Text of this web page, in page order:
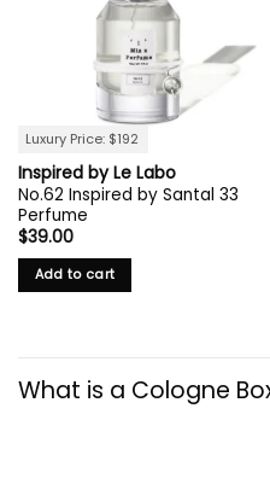
Luxury Price: $192
Inspired by Le Labo
No.62 Inspired by Santal 33
Perfume
$39.00
Add to cart
What is a Cologne